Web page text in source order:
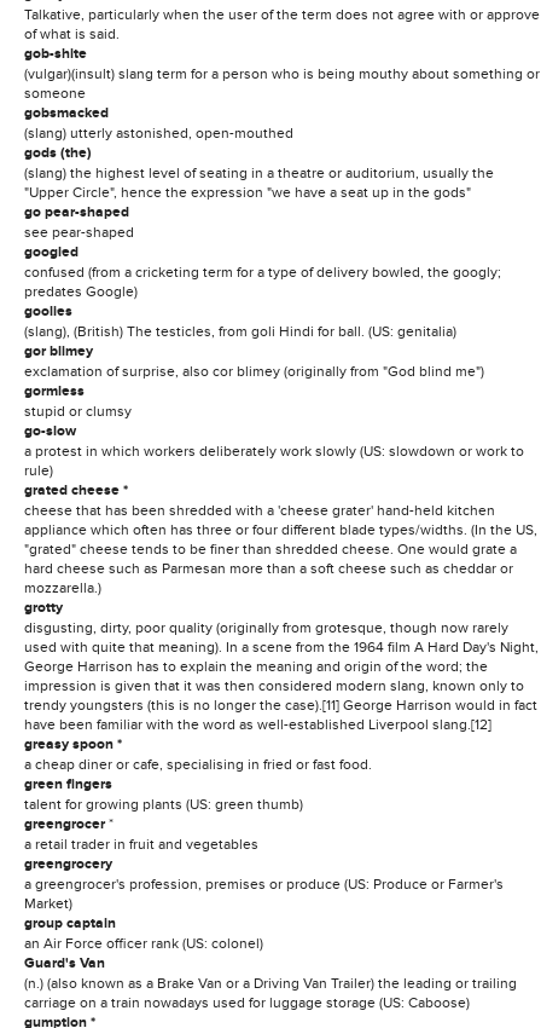
Talkative, particularly when the user of the term does not agree with or approve
of what is said.
gob-shite
(vulgar)(insult) slang term for a person who is being mouthy about something or
someone
gobsmacked
(slang) utterly astonished, open-mouthed
gods (the)
(slang) the highest level of seating in a theatre or auditorium, usually the
"Upper Circle", hence the expression "we have a seat up in the gods"
go pear-shaped
see pear-shaped
googled
confused (from a cricketing term for a type of delivery bowled, the googly;
predates Google)
goolies
(slang), (British) The testicles, from goli Hindi for ball. (US: genitalia)
gor blimey
exclamation of surprise, also cor blimey (originally from "God blind me")
gormless
stupid or clumsy
go-slow
a protest in which workers deliberately work slowly (US: slowdown or work to
rule)
grated cheese *
cheese that has been shredded with a 'cheese grater' hand-held kitchen
appliance which often has three or four different blade types/widths. (In the US,
"grated" cheese tends to be finer than shredded cheese. One would grate a
hard cheese such as Parmesan more than a soft cheese such as cheddar or
mozzarella.)
grotty
disgusting, dirty, poor quality (originally from grotesque, though now rarely
used with quite that meaning). In a scene from the 1964 film A Hard Day's Night,
George Harrison has to explain the meaning and origin of the word; the
impression is given that it was then considered modern slang, known only to
trendy youngsters (this is no longer the case).[11] George Harrison would in fact
have been familiar with the word as well-established Liverpool slang.[12]
greasy spoon *
a cheap diner or cafe, specialising in fried or fast food.
green fingers
talent for growing plants (US: green thumb)
greengrocer*
a retail trader in fruit and vegetables
greengrocery
a greengrocer's profession, premises or produce (US: Produce or Farmer's
Market)
group captain
an Air Force officer rank (US: colonel)
Guard's Van
(n.) (also known as a Brake Van or a Driving Van Trailer) the leading or trailing
carriage on a train nowadays used for luggage storage (US: Caboose)
gumption *